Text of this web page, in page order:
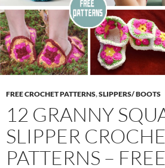
FREE CROCHET PATTERNS,SLIPPERS/ BOOTS
12 GRANNY
SLIPPER
PATTERNS – FREE